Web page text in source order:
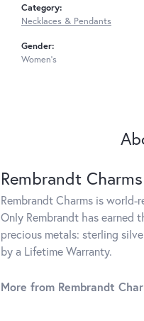
Category:
Necklaces & Pendants
Gender:
Women's
Rembrandt Charms
Rembrandt Charms is
Only Rembrandt has earned
precious metals: sterling
by a Lifetime Warranty.
More from Rembrandt